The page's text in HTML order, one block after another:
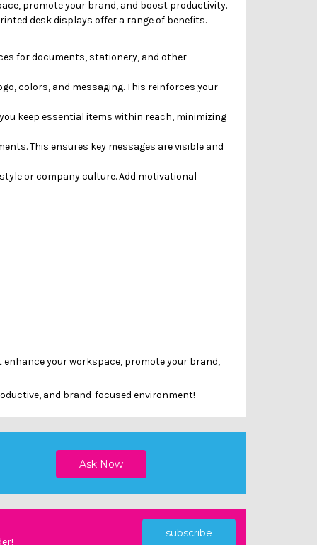
promote your brand, and boost productivity.
desk displays offer a range of benefits.
for documents, stationery, and other
colors, and messaging. This reinforces your
keep essential items within reach, minimizing
This ensures key messages are visible and
or company culture. Add motivational
your workspace, promote your brand,
and brand-focused environment!
subscribe